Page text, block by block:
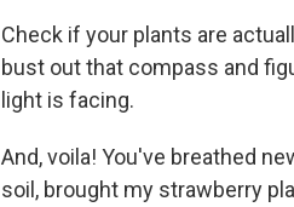
Check if your plants are
bust out that compass and
light is facing.
And, voila! You've breathed
soil, brought my strawberry